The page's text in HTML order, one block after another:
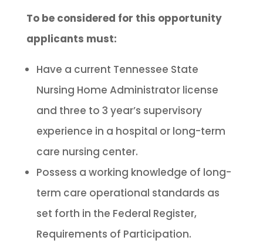
To be considered for this opportunity
applicants must:
Have a current Tennessee State
Nursing Home Administrator license
and three to 3 year’s supervisory
experience in a hospital or long-term
care nursing center.
Possess a working knowledge of long-
term care operational standards as
set forth in the Federal Register,
Requirements of Participation.